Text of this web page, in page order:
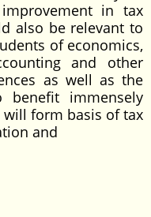
in tax
also be relevant to
of economics,
and other
as well as the
immensely
form basis of tax
and